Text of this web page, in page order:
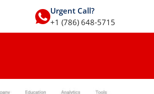
Urgent Call?
+1 (786) 648-5715